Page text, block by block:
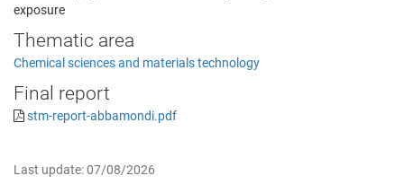
exposure
Thematic area
Chemical sciences and materials technology
Final report
stm-report-abbamondi.pdf
Last update: 07/08/2026